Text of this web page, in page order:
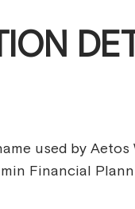
used by
Financial